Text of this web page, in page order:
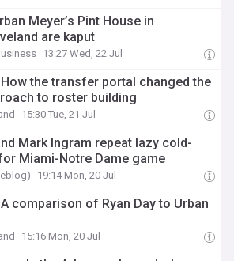
Meyer’s Pint House in
are kaput
13:27 Wed, 22 Jul
the transfer portal changed the
to roster building
15:30 Tue, 21 Jul
Mark Ingram repeat lazy cold-
Miami-Notre Dame game
19:14 Mon, 20 Jul
comparison of Ryan Day to Urban
15:16 Mon, 20 Jul